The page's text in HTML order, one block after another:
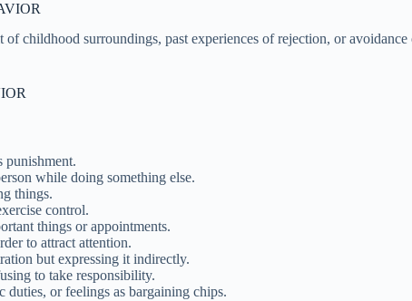
of childhood surroundings, past experiences of rejection, or
punishment.
while doing something else.
things.
control.
things or appointments.
to attract attention.
but expressing it indirectly.
to take responsibility.
or feelings as bargaining chips.